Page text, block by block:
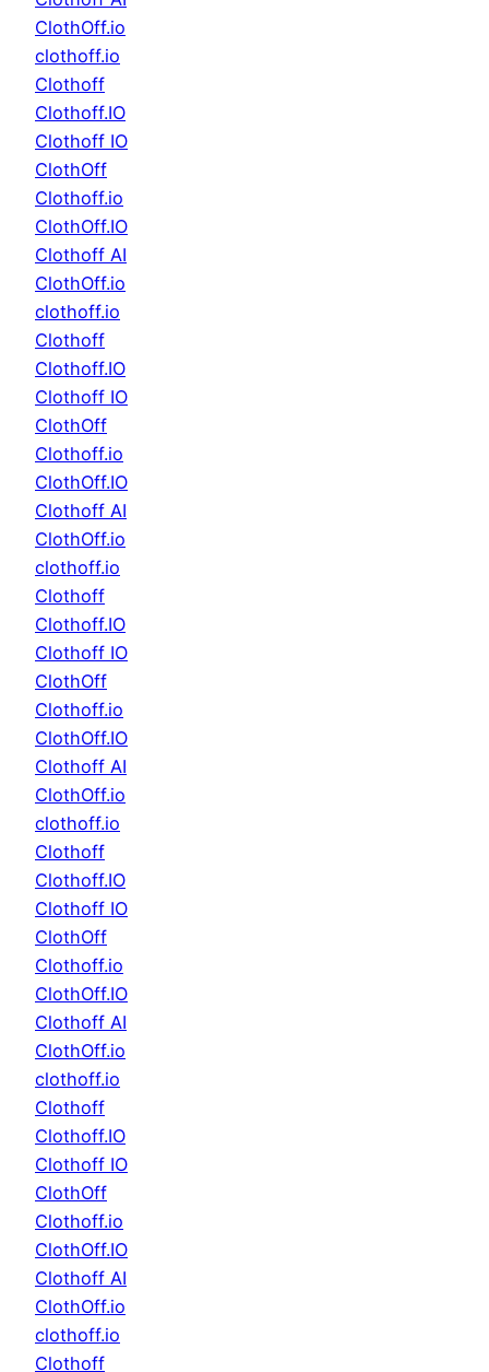
ClothOff.io
clothoff.io
Clothoff
Clothoff.IO
Clothoff IO
ClothOff
Clothoff.io
ClothOff.IO
Clothoff AI
ClothOff.io
clothoff.io
Clothoff
Clothoff.IO
Clothoff IO
ClothOff
Clothoff.io
ClothOff.IO
Clothoff AI
ClothOff.io
clothoff.io
Clothoff
Clothoff.IO
Clothoff IO
ClothOff
Clothoff.io
ClothOff.IO
Clothoff AI
ClothOff.io
clothoff.io
Clothoff
Clothoff.IO
Clothoff IO
ClothOff
Clothoff.io
ClothOff.IO
Clothoff AI
ClothOff.io
clothoff.io
Clothoff
Clothoff.IO
Clothoff IO
ClothOff
Clothoff.io
ClothOff.IO
Clothoff AI
ClothOff.io
clothoff.io
Clothoff